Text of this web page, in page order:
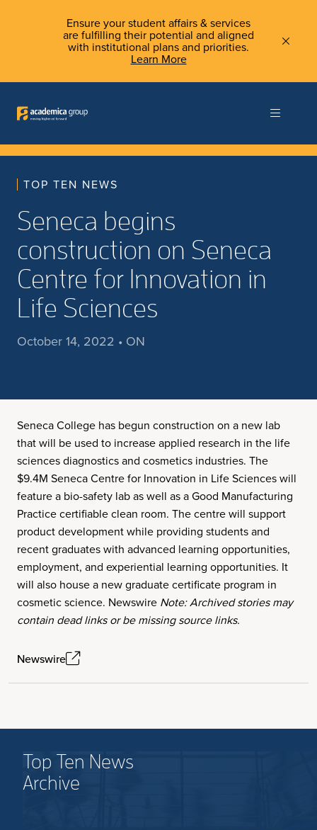
Ensure your student affairs & services
are fulfilling their potential and aligned
with institutional plans and priorities.
Learn More
TOP TEN NEWS
Seneca begins
construction on Seneca
Centre for Innovation in
Life Sciences
October 14, 2022 • ON
Seneca College has begun construction on a new lab
that will be used to increase applied research in the life
sciences diagnostics and cosmetics industries. The
$9.4M Seneca Centre for Innovation in Life Sciences will
feature a bio-safety lab as well as a Good Manufacturing
Practice certifiable clean room. The centre will support
product development while providing students and
recent graduates with advanced learning opportunities,
employment, and experiential learning opportunities. It
will also house a new graduate certificate program in
cosmetic science. Newswire Note: Archived stories may
contain dead links or be missing source links.
Newswire
Top Ten News
Archive